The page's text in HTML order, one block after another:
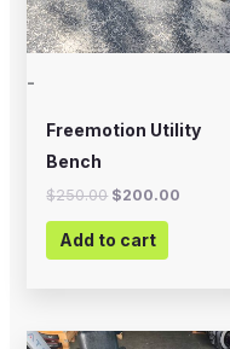
-
Freemotion Utility
Bench
$250.00 $200.00
Add to cart